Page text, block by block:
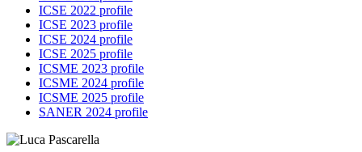
ICSE 2022 profile
ICSE 2023 profile
ICSE 2024 profile
ICSE 2025 profile
ICSME 2023 profile
ICSME 2024 profile
ICSME 2025 profile
SANER 2024 profile